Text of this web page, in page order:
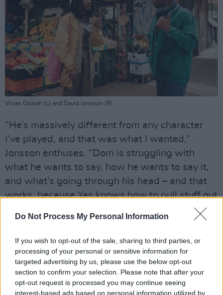
Do Not Process My Personal Information
If you wish to opt-out of the sale, sharing to third parties, or
processing of your personal or sensitive information for
targeted advertising by us, please use the below opt-out
section to confirm your selection. Please note that after your
opt-out request is processed you may continue seeing
interest-based ads based on personal information utilized by
Vivian Oparah (L) and David Jonnson (R).
“He’s massively different from any character
I’ve played, and that was what I wanted,”
Jonsson enthuses. “Dom is struggling with
what he wants to say, how he wants to say it,
and what’s going through his head – and that
works, because Yas knows how to pull stuff out
a low point, but things begin to look brighter
when he meets Yas, whom has secretly and
unintentionally overheard his breakdown.